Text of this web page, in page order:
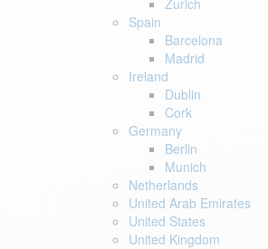
Zurich
Spain
Barcelona
Madrid
Ireland
Dublin
Cork
Germany
Berlin
Munich
Netherlands
United Arab Emirates
United States
United Kingdom